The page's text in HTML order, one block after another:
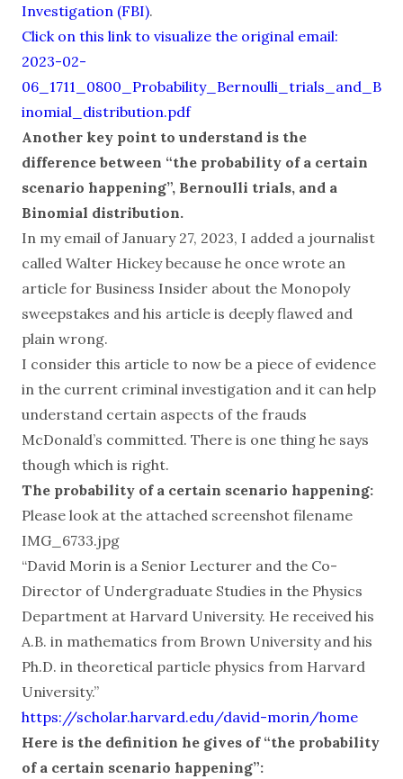
Investigation (FBI).
Click on this link to visualize the original email:
2023-02-
06_1711_0800_Probability_Bernoulli_trials_and_B
inomial_distribution.pdf
Another key point to understand is the
difference between “the probability of a certain
scenario happening”, Bernoulli trials, and a
Binomial distribution.
In my email of January 27, 2023, I added a journalist
called Walter Hickey because he once wrote an
article for Business Insider about the Monopoly
sweepstakes and his article is deeply flawed and
plain wrong.
I consider this article to now be a piece of evidence
in the current criminal investigation and it can help
understand certain aspects of the frauds
McDonald’s committed. There is one thing he says
though which is right.
The probability of a certain scenario happening:
Please look at the attached screenshot filename
IMG_6733.jpg
“David Morin is a Senior Lecturer and the Co-
Director of Undergraduate Studies in the Physics
Department at Harvard University. He received his
A.B. in mathematics from Brown University and his
Ph.D. in theoretical particle physics from Harvard
University.”
https://scholar.harvard.edu/david-morin/home
Here is the definition he gives of “the probability
of a certain scenario happening”: